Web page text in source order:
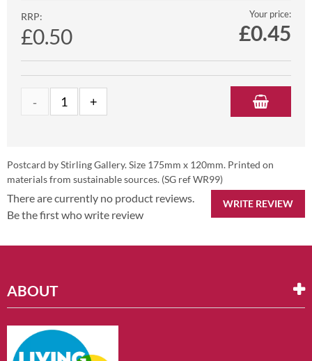
RRP:
£0.50
Your price:
£0.45
Postcard by Stirling Gallery. Size 175mm x 120mm. Printed on
materials from sustainable sources. (SG ref WR99)
WRITE REVIEW
There are currently no product reviews.
Be the first who write review
ABOUT